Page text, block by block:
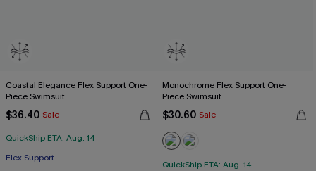
Coastal Elegance Flex Support One-
Piece Swimsuit
$36.40 Sale
QuickShip ETA: Aug. 14
Flex Support
Monochrome Flex Support One-
Piece Swimsuit
$30.60 Sale
QuickShip ETA: Aug. 14